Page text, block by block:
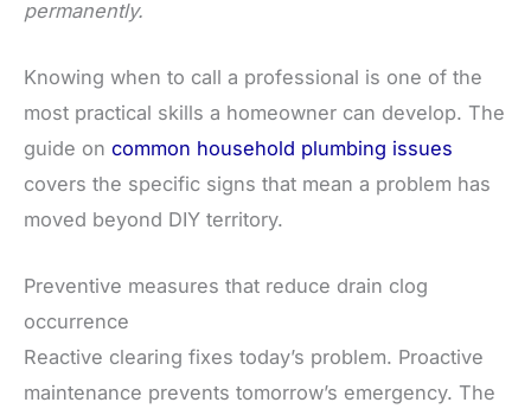
permanently.
Knowing when to call a professional is one of the
most practical skills a homeowner can develop. The
guide on common household plumbing issues
covers the specific signs that mean a problem has
moved beyond DIY territory.
Preventive measures that reduce drain clog
occurrence
Reactive clearing fixes today’s problem. Proactive
maintenance prevents tomorrow’s emergency. The